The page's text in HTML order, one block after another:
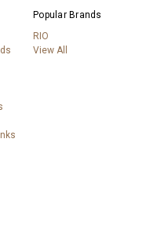
Popular Brands
RIO
View All